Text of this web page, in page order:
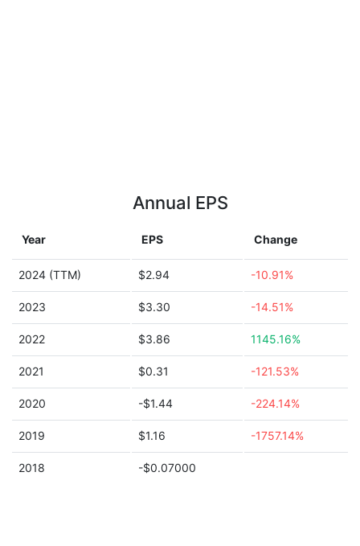
Annual EPS
Year EPS Change
2024 (TTM) $2.94 -10.91%
2023 $3.30 -14.51%
2022 $3.86 1145.16%
2021 $0.31 -121.53%
2020 -$1.44 -224.14%
2019 $1.16 -1757.14%
2018 -$0.07000